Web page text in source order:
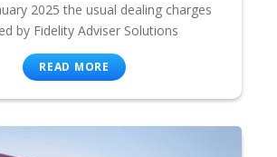
2025 the usual dealing charges
by Fidelity Adviser Solutions
READ MORE